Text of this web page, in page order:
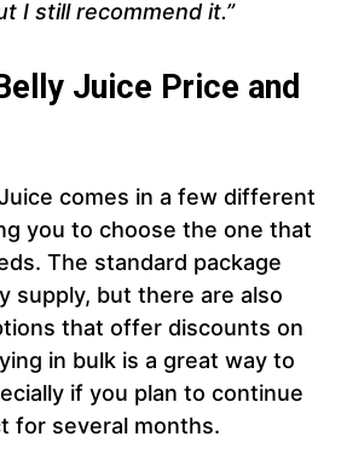
I still recommend it.”
Juice Price and
comes in a few different
you to choose the one that
The standard package
supply, but there are also
that offer discounts on
in bulk is a great way to
if you plan to continue
for several months.